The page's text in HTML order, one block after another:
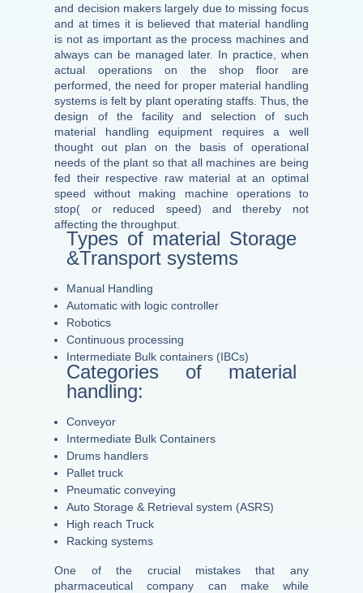
and decision makers largely due to missing focus
and at times it is believed that material handling
is not as important as the process machines and
always can be managed later. In practice, when
actual operations on the shop floor are
performed, the need for proper material handling
systems is felt by plant operating staffs. Thus, the
design of the facility and selection of such
material handling equipment requires a well
thought out plan on the basis of operational
needs of the plant so that all machines are being
fed their respective raw material at an optimal
speed without making machine operations to
stop( or reduced speed) and thereby not
affecting the throughput.
Types of material Storage
&Transport systems
Manual Handling
Automatic with logic controller
Robotics
Continuous processing
Intermediate Bulk containers (IBCs)
Categories of material
handling:
Conveyor
Intermediate Bulk Containers
Drums handlers
Pallet truck
Pneumatic conveying
Auto Storage & Retrieval system (ASRS)
High reach Truck
Racking systems
One of the crucial mistakes that any
pharmaceutical company can make while